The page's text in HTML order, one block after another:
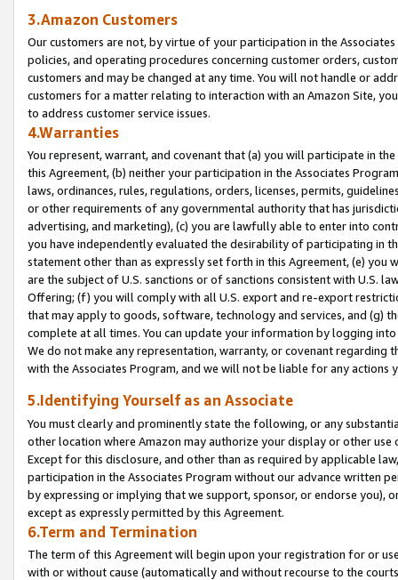
3.Amazon Customers
Our customers are not, by virtue of your participation in the
policies, and operating procedures concerning customer orders,
customers and may be changed at any time. You will not handle or
customers for a matter relating to interaction with an Amazon Site,
to address customer service issues.
4.Warranties
You represent, warrant, and covenant that (a) you will participate in
this Agreement, (b) neither your participation in the Associates
laws, ordinances, rules, regulations, orders, licenses, permits,
or other requirements of any governmental authority that has
advertising, and marketing), (c) you are lawfully able to enter into
you have independently evaluated the desirability of participating in
statement other than as expressly set forth in this Agreement, (e)
are the subject of U.S. sanctions or of sanctions consistent with U.S.
Offering; (f) you will comply with all U.S. export and re-export
that may apply to goods, software, technology and services, and (g)
complete at all times. You can update your information by logging
We do not make any representation, warranty, or covenant regarding
with the Associates Program, and we will not be liable for any actions
5.Identifying Yourself as an Associate
You must clearly and prominently state the following, or any
other location where Amazon may authorize your display or other
Except for this disclosure, and other than as required by applicable
participation in the Associates Program without our advance written
by expressing or implying that we support, sponsor, or endorse you),
except as expressly permitted by this Agreement.
6.Term and Termination
The term of this Agreement will begin upon your registration for or
with or without cause (automatically and without recourse to the